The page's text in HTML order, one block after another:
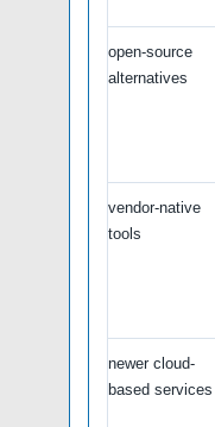
open-source
alternatives
vendor-native
tools
newer cloud-
based services